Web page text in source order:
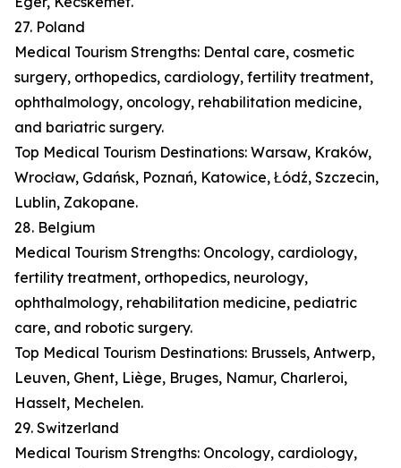
27. Poland
Medical Tourism Strengths: Dental care, cosmetic
surgery, orthopedics, cardiology, fertility treatment,
ophthalmology, oncology, rehabilitation medicine,
and bariatric surgery.
Top Medical Tourism Destinations: Warsaw, Kraków,
Wrocław, Gdańsk, Poznań, Katowice, Łódź, Szczecin,
Lublin, Zakopane.
28. Belgium
Medical Tourism Strengths: Oncology, cardiology,
fertility treatment, orthopedics, neurology,
ophthalmology, rehabilitation medicine, pediatric
care, and robotic surgery.
Top Medical Tourism Destinations: Brussels, Antwerp,
Leuven, Ghent, Liège, Bruges, Namur, Charleroi,
Hasselt, Mechelen.
29. Switzerland
Medical Tourism Strengths: Oncology, cardiology,